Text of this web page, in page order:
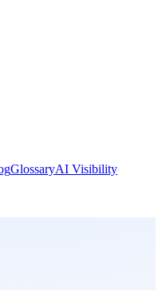
GlossaryAI Visibility